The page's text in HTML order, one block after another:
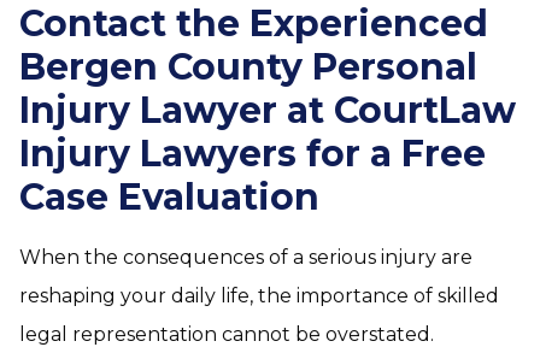
Contact the Experienced
Bergen County Personal
Injury Lawyer at CourtLaw
Injury Lawyers for a Free
Case Evaluation
When the consequences of a serious injury are
reshaping your daily life, the importance of skilled
legal representation cannot be overstated.